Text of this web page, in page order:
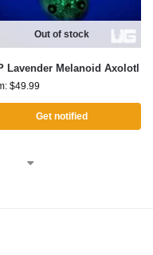
Out of stock
Lavender Melanoid Axolotl
$49.99
Get notified